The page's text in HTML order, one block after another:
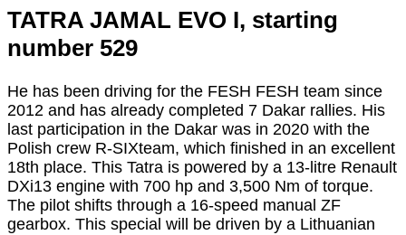
TATRA JAMAL EVO I, starting
number 529
He has been driving for the FESH FESH team since
2012 and has already completed 7 Dakar rallies. His
last participation in the Dakar was in 2020 with the
Polish crew R-SIXteam, which finished in an excellent
18th place. This Tatra is powered by a 13-litre Renault
DXi13 engine with 700 hp and 3,500 Nm of torque.
The pilot shifts through a 16-speed manual ZF
gearbox. This special will be driven by a Lithuanian